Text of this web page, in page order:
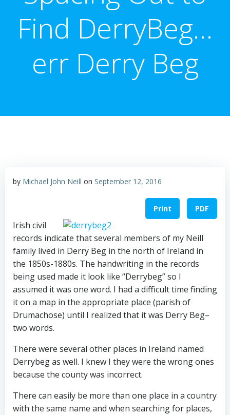
Find DerryBeg…
err Derry Beg
by Michael John Neill on September 12, 2016
Print PDF
Irish civil
records indicate that several members of my Neill
family lived in Derry Beg in the north of Ireland in
the 1850s-1880s. The handwriting in the records
being used made it look like “Derrybeg” so I
assumed it was one word. I had a difficult time finding
it on a map in the appropriate place (parish of
Drumachose) until I realized that it was Derry Beg–
two words.
There were several other places in Ireland named
Derrybeg as well. I knew I they were the wrong ones
because the county was incorrect.
There can easily be more than one place in a country
with the same name and when searching for places,